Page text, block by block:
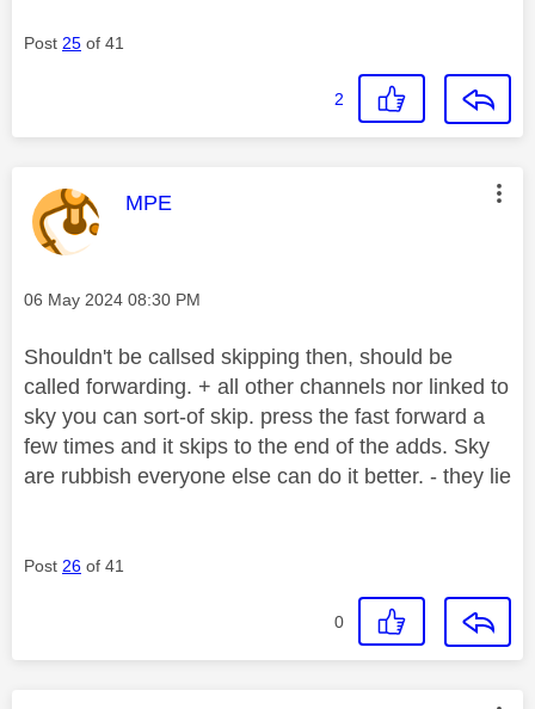
Post 25 of 41
2
This message was authored by:
MPE
Message posted on
‎06 May 2024 08:30 PM
Shouldn't be callsed skipping then, should be
called forwarding. + all other channels nor linked to
sky you can sort-of skip. press the fast forward a
few times and it skips to the end of the adds. Sky
are rubbish everyone else can do it better. - they lie
Post 26 of 41
0